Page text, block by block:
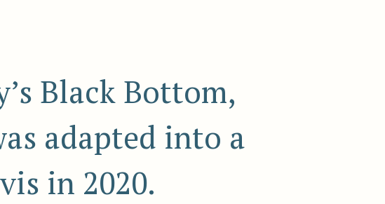
Black Bottom,
adapted into a
in 2020.